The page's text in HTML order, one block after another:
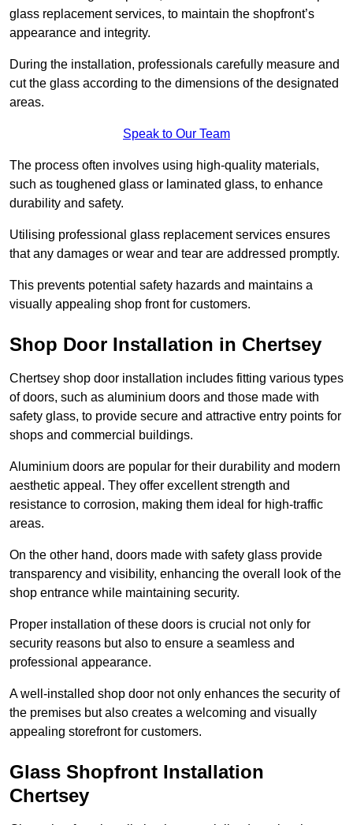
glass replacement services, to maintain the shopfront’s
appearance and integrity.
During the installation, professionals carefully measure and
cut the glass according to the dimensions of the designated
areas.
Speak to Our Team
The process often involves using high-quality materials,
such as toughened glass or laminated glass, to enhance
durability and safety.
Utilising professional glass replacement services ensures
that any damages or wear and tear are addressed promptly.
This prevents potential safety hazards and maintains a
visually appealing shop front for customers.
Shop Door Installation in Chertsey
Chertsey shop door installation includes fitting various types
of doors, such as aluminium doors and those made with
safety glass, to provide secure and attractive entry points for
shops and commercial buildings.
Aluminium doors are popular for their durability and modern
aesthetic appeal. They offer excellent strength and
resistance to corrosion, making them ideal for high-traffic
areas.
On the other hand, doors made with safety glass provide
transparency and visibility, enhancing the overall look of the
shop entrance while maintaining security.
Proper installation of these doors is crucial not only for
security reasons but also to ensure a seamless and
professional appearance.
A well-installed shop door not only enhances the security of
the premises but also creates a welcoming and visually
appealing storefront for customers.
Glass Shopfront Installation
Chertsey